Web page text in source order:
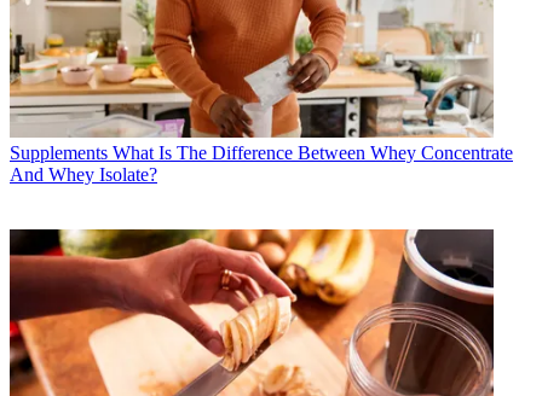
Supplements What Is The Difference Between Whey Concentrate
And Whey Isolate?